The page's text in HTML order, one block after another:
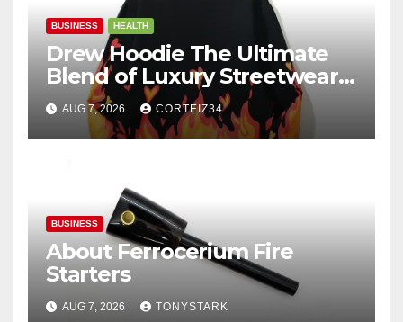
BUSINESS HEALTH
Drew Hoodie The Ultimate
Blend of Luxury Streetwear,
Comfort, and
AUG 7, 2026 CORTEIZ34
BUSINESS
About Ferrocerium Fire
Starters
AUG 7, 2026 TONYSTARK